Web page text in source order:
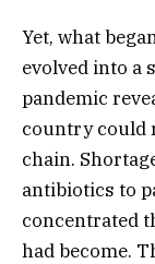
Yet, what
evolved into a
pandemic
country could
chain.
antibiotics to
concentrated
had become.